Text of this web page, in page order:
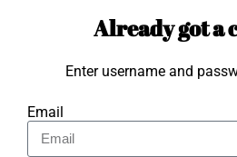
Already got a
Enter username and
Email